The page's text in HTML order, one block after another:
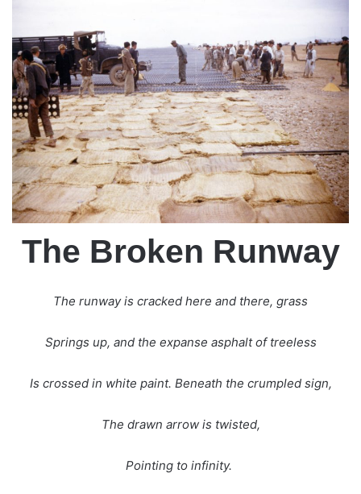
The Broken Runway
The runway is cracked here and there, grass
Springs up, and the expanse asphalt of treeless
Is crossed in white paint. Beneath the crumpled sign,
The drawn arrow is twisted,
Pointing to infinity.